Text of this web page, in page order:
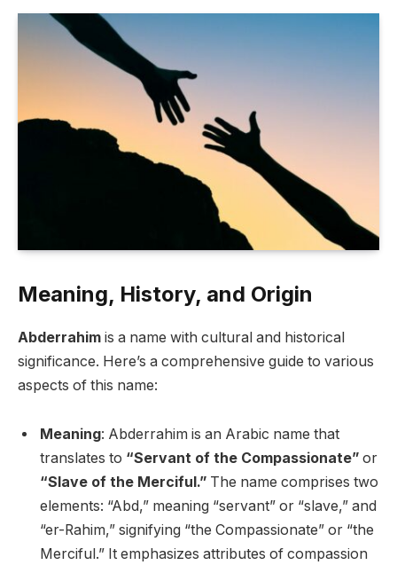
Meaning, History, and Origin
Abderrahim is a name with cultural and historical
significance. Here’s a comprehensive guide to various
aspects of this name:
Meaning: Abderrahim is an Arabic name that
translates to “Servant of the Compassionate” or
“Slave of the Merciful.” The name comprises two
elements: “Abd,” meaning “servant” or “slave,” and
“er-Rahim,” signifying “the Compassionate” or “the
Merciful.” It emphasizes attributes of compassion